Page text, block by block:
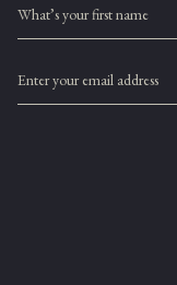
What’s your first name
Enter your email address